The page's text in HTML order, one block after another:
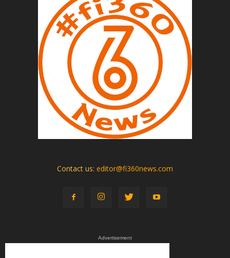
Contact us: editor@fi360news.com
Advertisement